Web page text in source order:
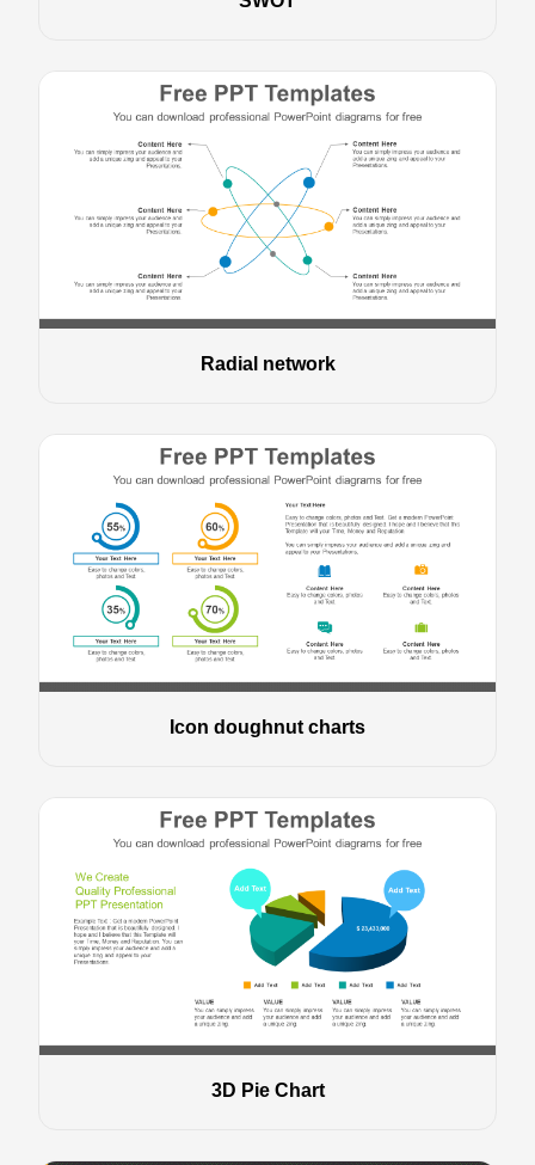
Radial network
Icon doughnut charts
3D Pie Chart